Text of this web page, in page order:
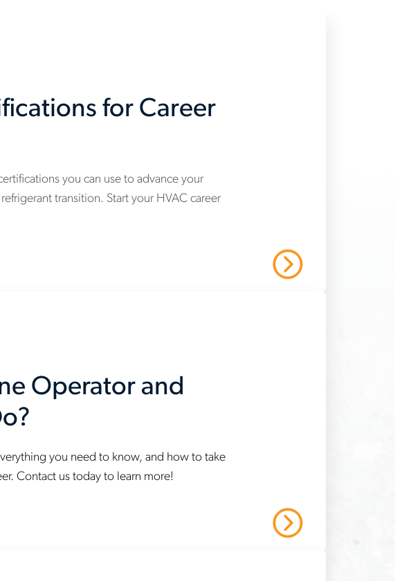
for Career
you can use to advance your
transition. Start your HVAC career
Operator and
you need to know, and how to take
Contact us today to learn more!